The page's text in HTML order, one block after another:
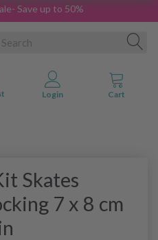
Save up to 50%
Skates
7 x 8 cm